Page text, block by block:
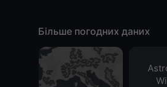
Більше погодних даних